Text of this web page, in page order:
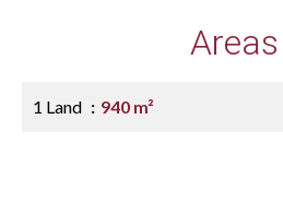
Areas
1 Land 940 m²